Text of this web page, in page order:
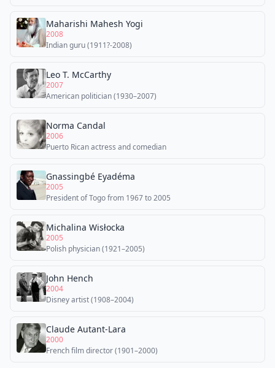
Maharishi Mahesh Yogi
2008
Indian guru (1911?-2008)
Leo T. McCarthy
2007
American politician (1930–2007)
Norma Candal
2006
Puerto Rican actress and comedian
Gnassingbé Eyadéma
2005
President of Togo from 1967 to 2005
Michalina Wisłocka
2005
Polish physician (1921–2005)
John Hench
2004
Disney artist (1908–2004)
Claude Autant-Lara
2000
French film director (1901–2000)